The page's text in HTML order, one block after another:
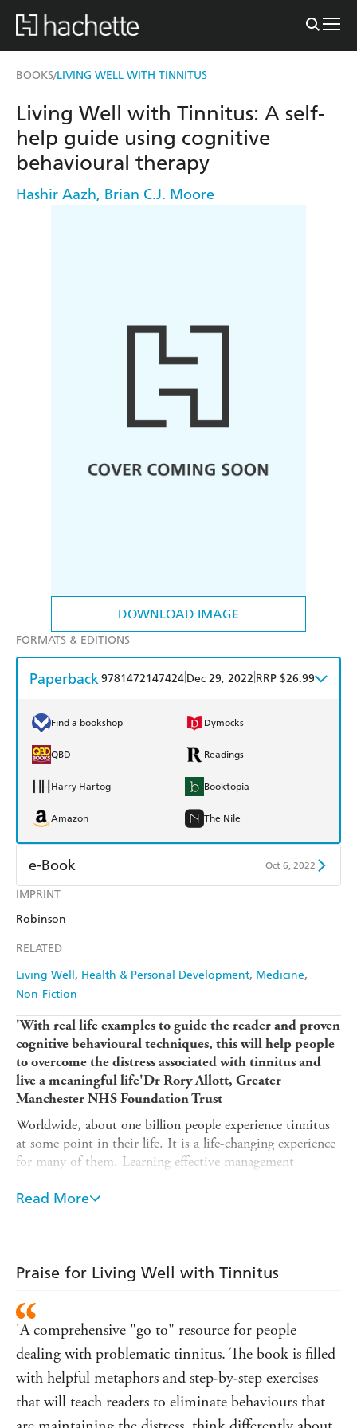
BOOKS/LIVING WELL WITH TINNITUS
DOWNLOAD IMAGE
IMPRINT
Robinson
RELATED
Living Well
Health & Personal Development Medicine
Non-Fiction
Living Well with Tinnitus: A self-
help guide using cognitive
behavioural therapy
Hashir Aazh, Brian C.J. Moore
FORMATS & EDITIONS
Paperback9781472147424 Dec 29, 2022 RRP $26.99
Find a bookshop Dymocks
QBD Readings
Harry Hartog Booktopia
Amazon The Nile
e-Book Oct 6, 2022
Amazon Kindle
'With real life examples to guide the reader and proven
cognitive behavioural techniques, this will help people
to overcome the distress associated with tinnitus and
live a meaningful life'Dr Rory Allott, Greater
Manchester NHS Foundation Trust
Worldwide, about one billion people experience tinnitus
at some point in their life. It is a life-changing experience
for many of them. Learning effective management
this difficult condition.
practice. Packed with metaphors and practical tips, the
introducing an accessible and entertaining cast of
characters from history and fiction, from Beauty and the
Beast to Moby Dick, from Dante to Muhammad Ali, and
from Sigmund Freud to Rumi.
By following the advice in this book, you will:
Gain a realistic picture of what the recovery from
Read More
Praise for Living Well with Tinnitus
'A comprehensive "go to" resource for people
dealing with problematic tinnitus. The book is filled
with helpful metaphors and step-by-step exercises
that will teach readers to eliminate behaviours that